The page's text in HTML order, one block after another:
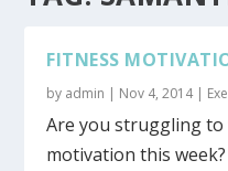
FITNESS
by admin | Nov 4, 2014|
Are you struggling to
motivation this